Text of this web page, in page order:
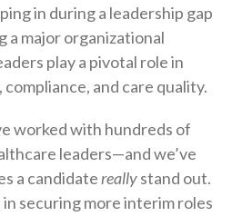
in during a leadership gap
a major organizational
play a pivotal role in
and care quality.
worked with hundreds of
leaders—and we’ve
a candidatereallystand out.
securing more interim roles